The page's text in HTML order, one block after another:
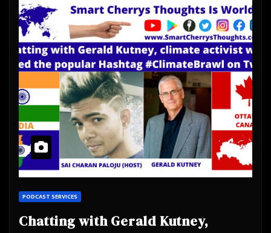
PODCAST SERVICES
Chatting with Gerald Kutney,